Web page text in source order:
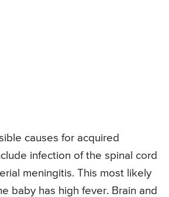
causes for acquired
infection of the spinal cord
meningitis. This most likely
baby has high fever. Brain and